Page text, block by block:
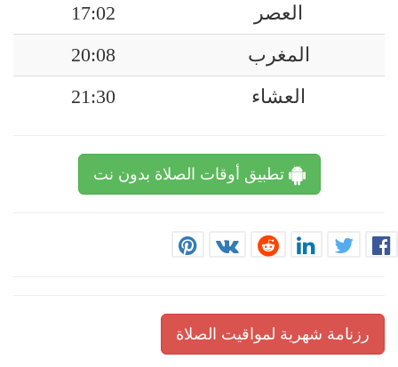
العصر
17:02
المغرب
20:08
العشاء
21:30
تطبيق أوقات الصلاة بدون نت
رزنامة شهرية لمواقيت الصلاة